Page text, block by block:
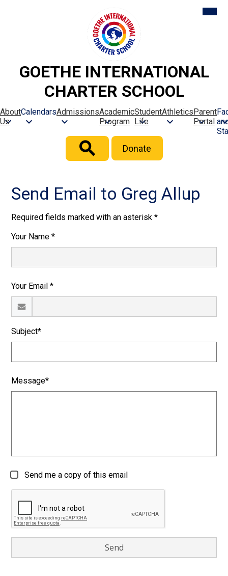
to
main
content
GOETHE INTERNATIONAL
CHARTER SCHOOL
About
Us
CalendarsAdmissionsAcademic
Program
Student
Life
AthleticsParent
Portal
Header
Button
Search
Donate
Send Email to Greg Allup
Required fields marked with an asterisk *
Your Name *
Your Email *
Subject*
Message*
Send me a copy of this email